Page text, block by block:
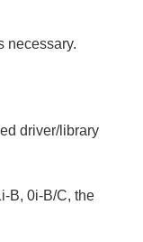
necessary.
driver/library
B, 0i-B/C, the